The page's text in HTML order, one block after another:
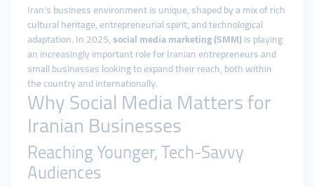
Iran’s business environment is unique, shaped by a mix of rich
cultural heritage, entrepreneurial spirit, and technological
adaptation. In 2025,social media marketing (SMM)is playing
an increasingly important role for Iranian entrepreneurs and
small businesses looking to expand their reach, both within
the country and internationally.
Why Social Media Matters for
Iranian Businesses
Reaching Younger, Tech-Savvy
Audiences